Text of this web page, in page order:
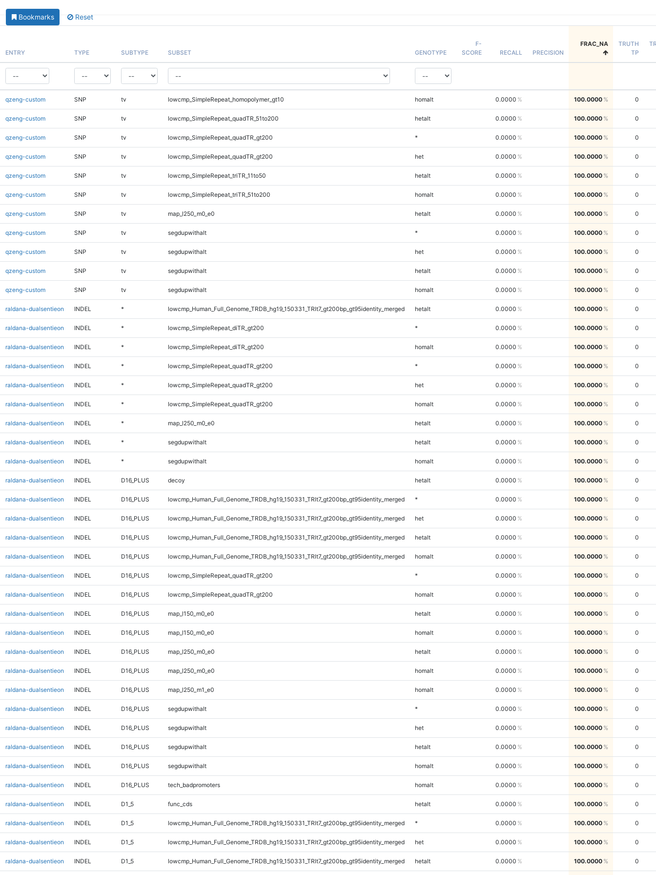
Bookmarks Reset
ENTRY TYPE SUBTYPE SUBSET GENOTYPE
F-
SCORE
RECALL PRECISION
FRAC_NA
TRUTH
TP
qzeng-custom SNP tv lowcmp_SimpleRepeat_homopolymer_gt10 homalt 0.0000 100.0000 0
qzeng-custom SNP tv lowcmp_SimpleRepeat_quadTR_51to200 hetalt 0.0000 100.0000 0
qzeng-custom SNP tv lowcmp_SimpleRepeat_quadTR_gt200 * 0.0000 100.0000 0
qzeng-custom SNP tv lowcmp_SimpleRepeat_quadTR_gt200 het 0.0000 100.0000 0
qzeng-custom SNP tv lowcmp_SimpleRepeat_triTR_11to50 hetalt 0.0000 100.0000 0
qzeng-custom SNP tv lowcmp_SimpleRepeat_triTR_51to200 homalt 0.0000 100.0000 0
qzeng-custom SNP tv map_l250_m0_e0 hetalt 0.0000 100.0000 0
qzeng-custom SNP tv segdupwithalt * 0.0000 100.0000 0
qzeng-custom SNP tv segdupwithalt het 0.0000 100.0000 0
qzeng-custom SNP tv segdupwithalt hetalt 0.0000 100.0000 0
qzeng-custom SNP tv segdupwithalt homalt 0.0000 100.0000 0
raldana-dualsentieon INDEL * lowcmp_Human_Full_Genome_TRDB_hg19_150331_TRlt7_gt200bp_gt95identity_merged hetalt 0.0000 100.0000 0
raldana-dualsentieon INDEL * lowcmp_SimpleRepeat_diTR_gt200 * 0.0000 100.0000 0
raldana-dualsentieon INDEL * lowcmp_SimpleRepeat_diTR_gt200 homalt 0.0000 100.0000 0
raldana-dualsentieon INDEL * lowcmp_SimpleRepeat_quadTR_gt200 * 0.0000 100.0000 0
raldana-dualsentieon INDEL * lowcmp_SimpleRepeat_quadTR_gt200 het 0.0000 100.0000 0
raldana-dualsentieon INDEL * lowcmp_SimpleRepeat_quadTR_gt200 homalt 0.0000 100.0000 0
raldana-dualsentieon INDEL * map_l250_m0_e0 hetalt 0.0000 100.0000 0
raldana-dualsentieon INDEL * segdupwithalt hetalt 0.0000 100.0000 0
raldana-dualsentieon INDEL * segdupwithalt homalt 0.0000 100.0000 0
raldana-dualsentieon INDEL D16_PLUS decoy hetalt 0.0000 100.0000 0
raldana-dualsentieon INDEL D16_PLUS lowcmp_Human_Full_Genome_TRDB_hg19_150331_TRlt7_gt200bp_gt95identity_merged * 0.0000 100.0000 0
raldana-dualsentieon INDEL D16_PLUS lowcmp_Human_Full_Genome_TRDB_hg19_150331_TRlt7_gt200bp_gt95identity_merged het 0.0000 100.0000 0
raldana-dualsentieon INDEL D16_PLUS lowcmp_Human_Full_Genome_TRDB_hg19_150331_TRlt7_gt200bp_gt95identity_merged hetalt 0.0000 100.0000 0
raldana-dualsentieon INDEL D16_PLUS lowcmp_Human_Full_Genome_TRDB_hg19_150331_TRlt7_gt200bp_gt95identity_merged homalt 0.0000 100.0000 0
raldana-dualsentieon INDEL D16_PLUS lowcmp_SimpleRepeat_quadTR_gt200 * 0.0000 100.0000 0
raldana-dualsentieon INDEL D16_PLUS lowcmp_SimpleRepeat_quadTR_gt200 homalt 0.0000 100.0000 0
raldana-dualsentieon INDEL D16_PLUS map_l150_m0_e0 hetalt 0.0000 100.0000 0
raldana-dualsentieon INDEL D16_PLUS map_l150_m0_e0 homalt 0.0000 100.0000 0
raldana-dualsentieon INDEL D16_PLUS map_l250_m0_e0 hetalt 0.0000 100.0000 0
raldana-dualsentieon INDEL D16_PLUS map_l250_m0_e0 homalt 0.0000 100.0000 0
raldana-dualsentieon INDEL D16_PLUS map_l250_m1_e0 homalt 0.0000 100.0000 0
raldana-dualsentieon INDEL D16_PLUS segdupwithalt * 0.0000 100.0000 0
raldana-dualsentieon INDEL D16_PLUS segdupwithalt het 0.0000 100.0000 0
raldana-dualsentieon INDEL D16_PLUS segdupwithalt hetalt 0.0000 100.0000 0
raldana-dualsentieon INDEL D16_PLUS segdupwithalt homalt 0.0000 100.0000 0
raldana-dualsentieon INDEL D16_PLUS tech_badpromoters homalt 0.0000 100.0000 0
raldana-dualsentieon INDEL D1_5 func_cds hetalt 0.0000 100.0000 0
raldana-dualsentieon INDEL D1_5 lowcmp_Human_Full_Genome_TRDB_hg19_150331_TRlt7_gt200bp_gt95identity_merged * 0.0000 100.0000 0
raldana-dualsentieon INDEL D1_5 lowcmp_Human_Full_Genome_TRDB_hg19_150331_TRlt7_gt200bp_gt95identity_merged het 0.0000 100.0000 0
raldana-dualsentieon INDEL D1_5 lowcmp_Human_Full_Genome_TRDB_hg19_150331_TRlt7_gt200bp_gt95identity_merged hetalt 0.0000 100.0000 0